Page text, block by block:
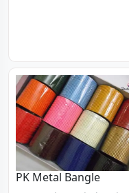
PK Metal Bangle